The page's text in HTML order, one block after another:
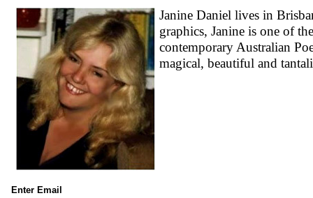
Janine Daniel lives in
graphics, Janine is one of
contemporary Australian
magical, beautiful and
Enter Email